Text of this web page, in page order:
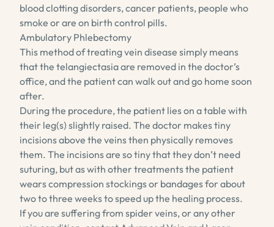
blood clotting disorders, cancer patients, people who
smoke or are on birth control pills.
Ambulatory Phlebectomy
This method of treating vein disease simply means
that the telangiectasia are removed in the doctor’s
office, and the patient can walk out and go home soon
after.
During the procedure, the patient lies on a table with
their leg(s) slightly raised. The doctor makes tiny
incisions above the veins then physically removes
them. The incisions are so tiny that they don’t need
suturing, but as with other treatments the patient
wears compression stockings or bandages for about
two to three weeks to speed up the healing process.
If you are suffering from spider veins, or any other